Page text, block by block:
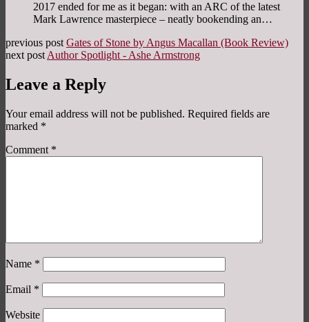
2017 ended for me as it began: with an ARC of the latest
Mark Lawrence masterpiece – neatly bookending an…
previous post Gates of Stone by Angus Macallan (Book Review)
next post Author Spotlight - Ashe Armstrong
Leave a Reply
Your email address will not be published. Required fields are
marked *
Comment *
Name *
Email *
Website